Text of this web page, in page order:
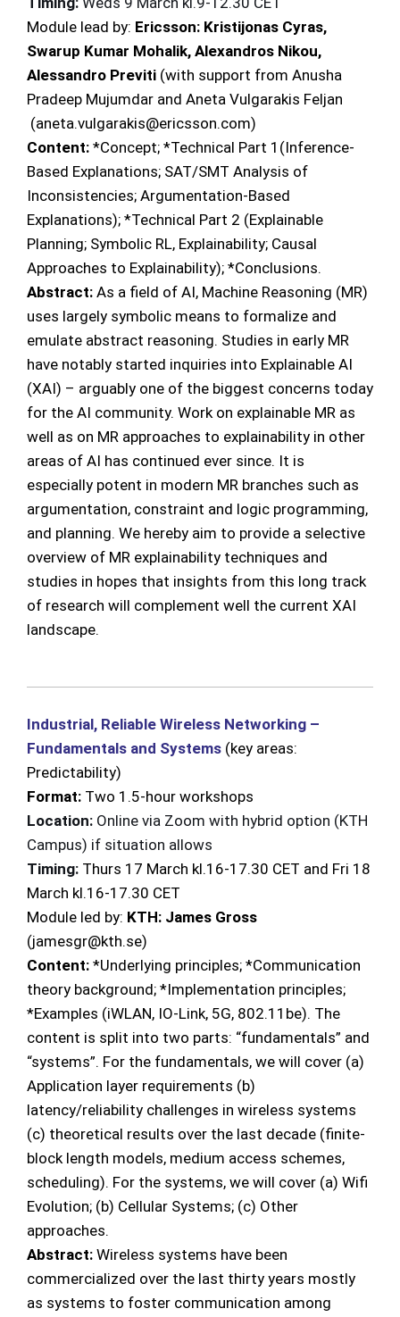
Module lead by: Ericsson: Kristijonas Cyras,
Swarup Kumar Mohalik, Alexandros Nikou,
Alessandro Previti (with support from Anusha
Pradeep Mujumdar and Aneta Vulgarakis Feljan
(aneta.vulgarakis@ericsson.com)
Content: *Concept; *Technical Part 1(Inference-
Based Explanations; SAT/SMT Analysis of
Inconsistencies; Argumentation-Based
Explanations); *Technical Part 2 (Explainable
Planning; Symbolic RL, Explainability; Causal
Approaches to Explainability); *Conclusions.
Abstract: As a field of AI, Machine Reasoning (MR)
uses largely symbolic means to formalize and
emulate abstract reasoning. Studies in early MR
have notably started inquiries into Explainable AI
(XAI) – arguably one of the biggest concerns today
for the AI community. Work on explainable MR as
well as on MR approaches to explainability in other
areas of AI has continued ever since. It is
especially potent in modern MR branches such as
argumentation, constraint and logic programming,
and planning. We hereby aim to provide a selective
overview of MR explainability techniques and
studies in hopes that insights from this long track
of research will complement well the current XAI
landscape.
Industrial, Reliable Wireless Networking –
Fundamentals and Systems (key areas:
Predictability)
Format: Two 1.5-hour workshops
Location: Online via Zoom with hybrid option (KTH
Campus) if situation allows
Timing: Thurs 17 March kl.16-17.30 CET and Fri 18
March kl.16-17.30 CET
Module led by: KTH: James Gross
(jamesgr@kth.se)
Content: *Underlying principles; *Communication
theory background; *Implementation principles;
*Examples (iWLAN, IO-Link, 5G, 802.11be). The
content is split into two parts: “fundamentals” and
“systems”. For the fundamentals, we will cover (a)
Application layer requirements (b)
latency/reliability challenges in wireless systems
(c) theoretical results over the last decade (finite-
block length models, medium access schemes,
scheduling). For the systems, we will cover (a) Wifi
Evolution; (b) Cellular Systems; (c) Other
approaches.
Abstract: Wireless systems have been
commercialized over the last thirty years mostly
as systems to foster communication among